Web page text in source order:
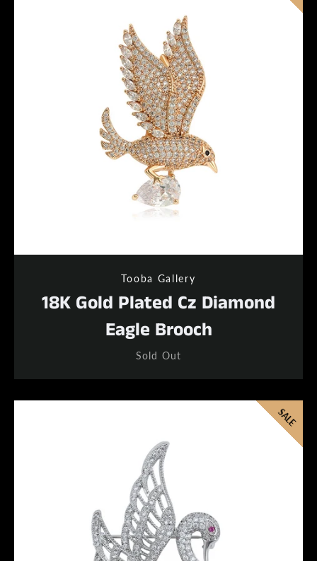
Tooba Gallery
18K Gold Plated Cz Diamond
Eagle Brooch
Sold Out
SALE